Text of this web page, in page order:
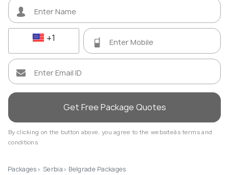
+1
Get Free Package Quotes
By clicking on the button above, you agree to the websiteâs terms and
conditions
Packages Serbia Belgrade Packages